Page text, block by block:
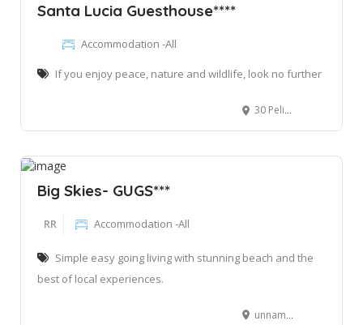
Santa Lucia Guesthouse****
Accommodation -All
If you enjoy peace, nature and wildlife, look no further
30 Pelikaan St, St Lucia, 3936
Big Skies- GUGS***
RR Accommodation -All
Simple easy going living with stunning beach and the
best of local experiences.
unnamed road Nomvunya, Manguzi, 3973